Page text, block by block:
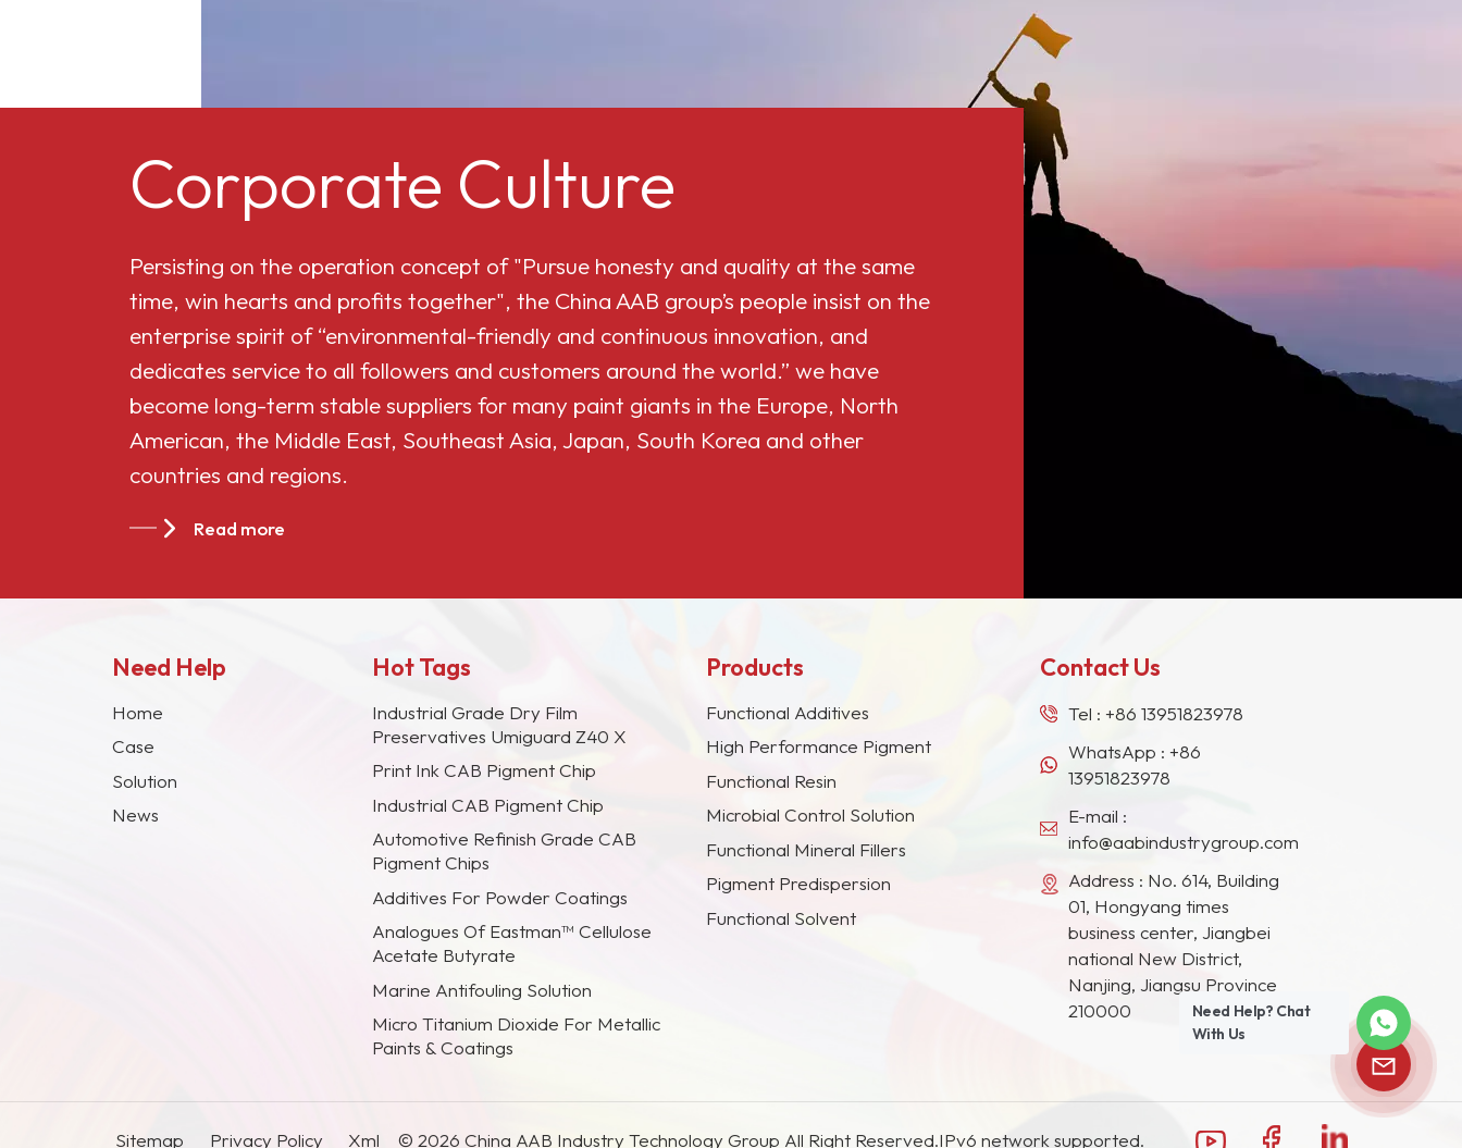
Butyrate 551-0.01
China Cellulose
CAB-381-20
China Cellulose
CAB-551-0.2
Corporate Culture
Persisting on the operation concept of "Pursue honesty and quality at the same
time, win hearts and profits together", the China AAB group’s people insist on the
enterprise spirit of “environmental-friendly and continuous innovation, and
dedicates service to all followers and customers around the world.” we have
become long-term stable suppliers for many paint giants in the Europe, North
American, the Middle East, Southeast Asia, Japan, South Korea and other
countries and regions.
Read more
Need Help
Home
Case
Solution
News
Hot Tags
Industrial Grade Dry Film
Preservatives Umiguard Z40 X
Print Ink CAB Pigment Chip
Industrial CAB Pigment Chip
Automotive Refinish Grade CAB
Pigment Chips
Additives For Powder Coatings
Analogues Of Eastman™ Cellulose
Acetate Butyrate
Marine Antifouling Solution
Micro Titanium Dioxide For Metallic
Paints & Coatings
Products
Functional Additives
High Performance Pigment
Functional Resin
Microbial Control Solution
Functional Mineral Fillers
Pigment Predispersion
Functional Solvent
Contact Us
Tel :+86 13951823978
WhatsApp :+86
13951823978
E-mail :
info@aabindustrygroup.com
Address : No. 614, Building
01, Hongyang times
business center, Jiangbei
national New District,
Nanjing, Jiangsu Province
210000
Sitemap Privacy Policy Xml © 2026 China AAB Industry Technology Group All Right Reserved.IPv6 network supported.
Need Help? Chat
With Us